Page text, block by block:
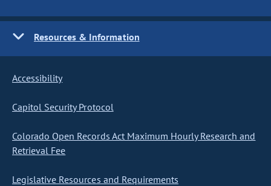
Resources & Information
Accessibility
Capitol Security Protocol
Colorado Open Records Act Maximum Hourly Research and
Retrieval Fee
Legislative Resources and Requirements